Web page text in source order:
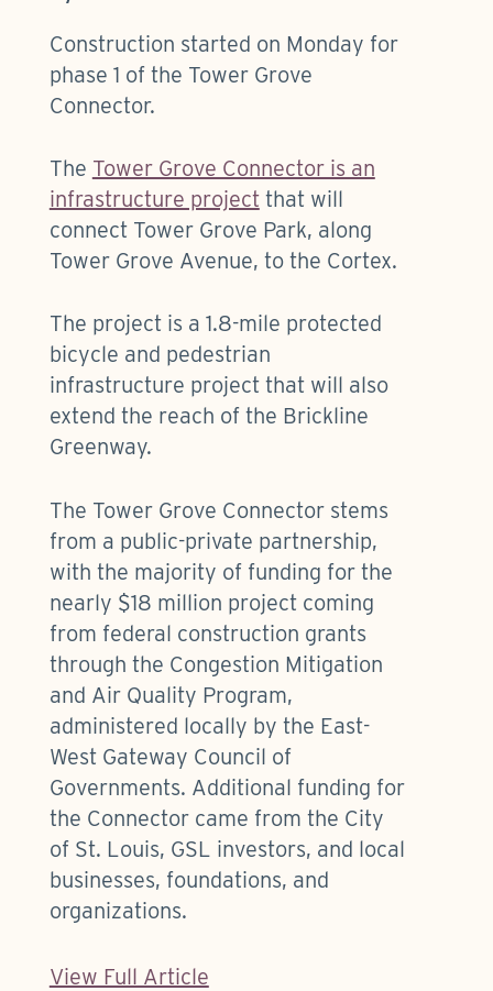
Construction started on Monday for
phase 1 of the Tower Grove
Connector.
The Tower Grove Connector is an
infrastructure projectthat will
connect Tower Grove Park, along
Tower Grove Avenue, to the Cortex.
The project is a 1.8-mile protected
bicycle and pedestrian
infrastructure project that will also
extend the reach of the Brickline
Greenway.
The Tower Grove Connector stems
from a public-private partnership,
with the majority of funding for the
nearly $18 million project coming
from federal construction grants
through the Congestion Mitigation
and Air Quality Program,
administered locally by the East-
West Gateway Council of
Governments. Additional funding for
the Connector came from the City
of St. Louis, GSL investors, and local
businesses, foundations, and
organizations.
View Full Article